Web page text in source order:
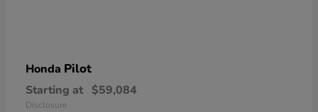
Honda Pilot
Starting at $59,084
Disclosure